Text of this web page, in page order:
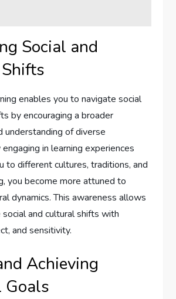
Social and
enables you to navigate social
by encouraging a broader
understanding of diverse
in learning experiences
to different cultures, traditions, and
you become more attuned to
dynamics. This awareness allows
and cultural shifts with
and sensitivity.
Achieving
Goals